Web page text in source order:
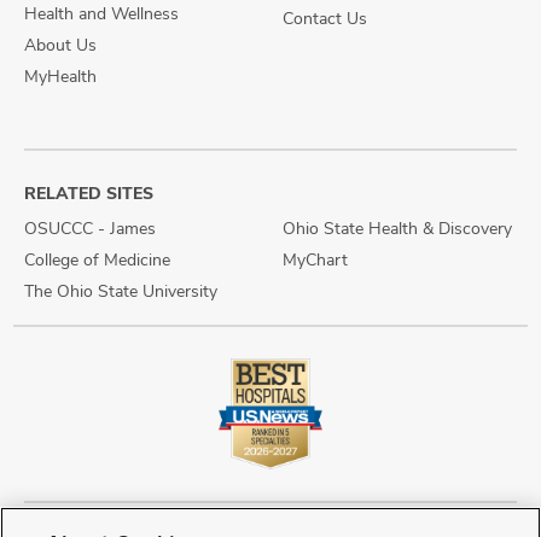
Health and Wellness
About Us
MyHealth
Contact Us
RELATED SITES
OSUCCC - James
College of Medicine
The Ohio State University
Ohio State Health & Discovery
MyChart